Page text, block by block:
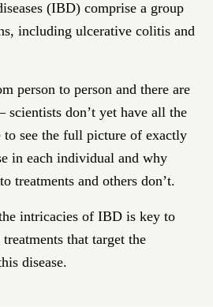
(IBD) comprise a group
including ulcerative colitis and
person to person and there are
scientists don’t yet have all the
to see the full picture of exactly
in each individual and why
treatments and others don’t.
intricacies of IBD is key to
that target the
disease.